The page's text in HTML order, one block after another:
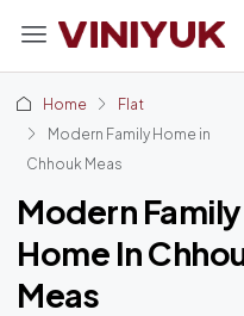
Home
Flat
Modern Family Home in
Chhouk Meas
Modern Family
Home In
Meas